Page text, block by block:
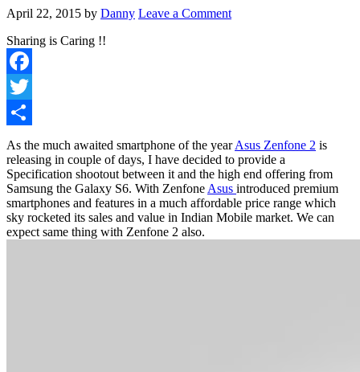
April 22, 2015 by Danny Leave a Comment
Sharing is Caring !!
Facebook
Twitter
Share
As the much awaited smartphone of the yearAsus Zenfone 2 is
releasing in couple of days, I have decided to provide a
Specification shootout between it and the high end offering from
Samsung the Galaxy S6. With Zenfone Asus introduced premium
smartphones and features in a much affordable price range which
sky rocketed its sales and value in Indian Mobile market. We can
expect same thing with Zenfone 2 also.